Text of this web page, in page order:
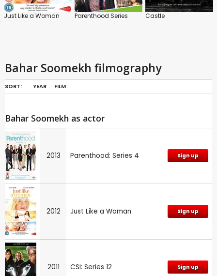
Just Like a Woman Parenthood Series Castle
Bahar Soomekh filmography
SORT: YEAR FILM
Bahar Soomekh as actor
2013 Parenthood: Series 4 Sign up
2012 Just Like a Woman Sign up
2011 CSI: Series 12 Sign up